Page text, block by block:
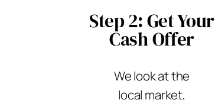
Step 2: Get Your
Cash Offer
We look at the
local market,